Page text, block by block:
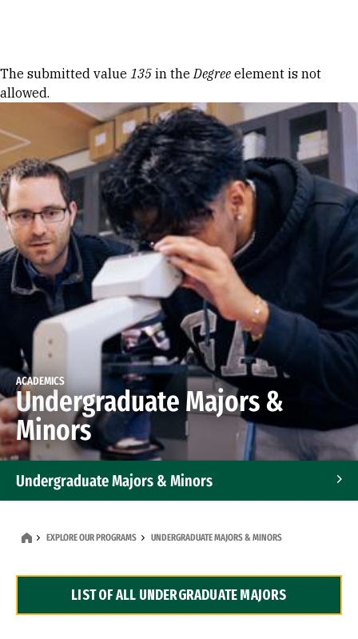
Error message
The submitted value 135 in theDegree element is not
allowed.
ACADEMICS
Undergraduate Majors &
Minors
Undergraduate Majors & Minors
Dual Degree Programs
EXPLORE OUR PROGRAMS UNDERGRADUATE MAJORS & MINORS
LIST OF ALL UNDERGRADUATE MAJORS